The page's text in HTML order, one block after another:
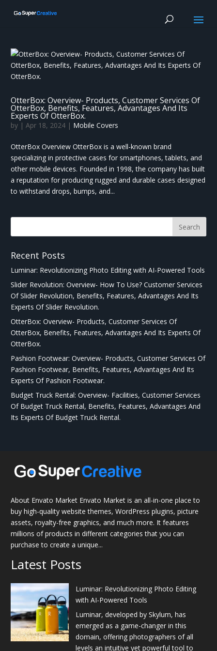
OtterBox: Overview- Products, Customer Services Of
OtterBox, Benefits, Features, Advantages And Its
Experts Of OtterBox.
by |Apr 18, 2024 | Mobile Covers
OtterBox Overview OtterBox is a well-known brand
specializing in protective cases for smartphones, tablets, and
other mobile devices. Founded in 1998, the company has built
a reputation for producing rugged and durable cases designed
to withstand drops, bumps, and...
Recent Posts
Luminar: Revolutionizing Photo Editing with AI-Powered Tools
Slider Revolution: Overview- How To Use? Customer Services
Of Slider Revolution, Benefits, Features, Advantages And Its
Experts Of Slider Revolution.
OtterBox: Overview- Products, Customer Services Of
OtterBox, Benefits, Features, Advantages And Its Experts Of
OtterBox.
Pashion Footwear: Overview- Products, Customer Services Of
Pashion Footwear, Benefits, Features, Advantages And Its
Experts Of Pashion Footwear.
Budget Truck Rental: Overview- Facilities, Customer Services
Of Budget Truck Rental, Benefits, Features, Advantages And
Its Experts Of Budget Truck Rental.
About Envato Market Envato Market is an all-in-one place to
buy high-quality website themes, WordPress plugins, picture
assets, royalty-free graphics, and much more. It features
millions of products in different categories that you can
purchase to create a unique...
Latest Posts
Luminar: Revolutionizing Photo Editing
with AI-Powered Tools
Luminar, developed by Skylum, has
emerged as a game-changer in this
domain, offering photographers of all
levels an intuitive yet powerful tool to